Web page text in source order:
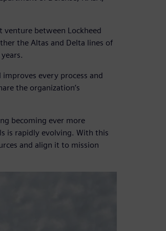
venture between Lockheed
the Altas and Delta lines of
every process and
the organization’s
becoming ever more
is rapidly evolving. With this
and align it to mission